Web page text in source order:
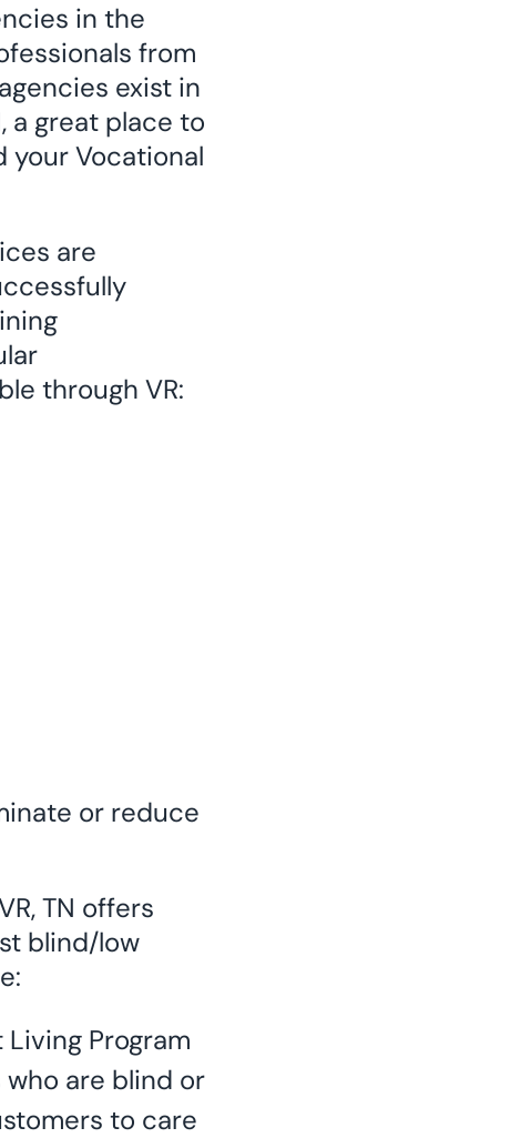
in the
from
exist in
a great place to
your Vocational
are
through VR:
or reduce
TN offers
blind/low
Program
are blind or
to care